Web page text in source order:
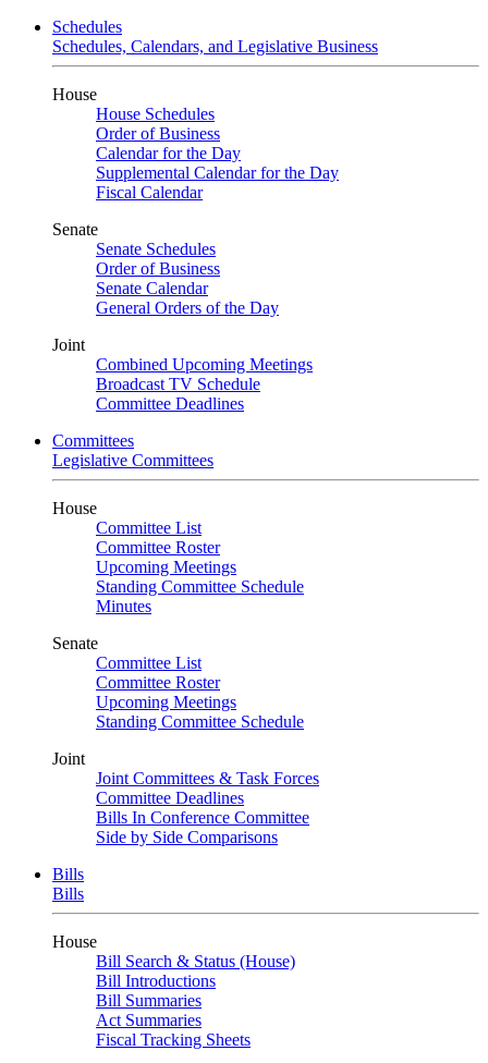
Schedules
Schedules, Calendars, and Legislative Business
House
House Schedules
Order of Business
Calendar for the Day
Supplemental Calendar for the Day
Fiscal Calendar
Senate
Senate Schedules
Order of Business
Senate Calendar
General Orders of the Day
Joint
Combined Upcoming Meetings
Broadcast TV Schedule
Committee Deadlines
Committees
Legislative Committees
House
Committee List
Committee Roster
Upcoming Meetings
Standing Committee Schedule
Minutes
Senate
Committee List
Committee Roster
Upcoming Meetings
Standing Committee Schedule
Joint
Joint Committees & Task Forces
Committee Deadlines
Bills In Conference Committee
Side by Side Comparisons
Bills
Bills
House
Bill Search & Status (House)
Bill Introductions
Bill Summaries
Act Summaries
Fiscal Tracking Sheets